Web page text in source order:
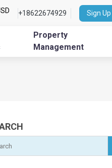
+18622674929 Sign Up
Property
Management